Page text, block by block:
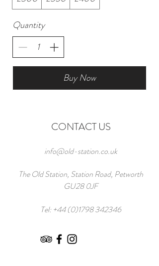
Quantity
Buy Now
CONTACT US
info@old-station.co.uk
The Old Station, Station Road, Petworth
GU28 0JF
Tel: +44 (0)1798 342346